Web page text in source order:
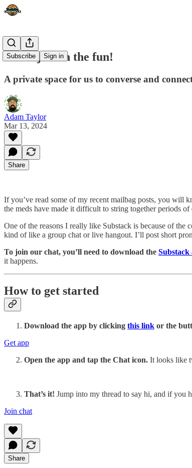
Subscribe Sign in
Come join in the fun!
A private space for us to converse and
Adam Taylor
Mar 13, 2024
Share
If you’ve read some of my recent mailbag posts, you will
the meds have made it difficult to string together periods
One of the reasons I really like Substack is because of
kind of like a group chat or live hangout. I’ll post short
To join our chat, you’ll need to download the Substack
it happens.
How to get started
Download the app by clicking this link or the
Get app
Open the app and tap the Chat icon. It looks like
That’s it! Jump into my thread to say hi, and if you
Join chat
Share